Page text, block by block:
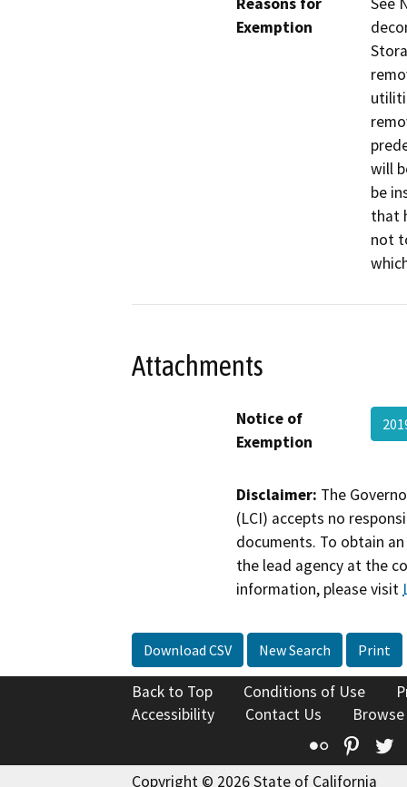
Exemption
will
be
that
not
Attachments
Notice of
Exemption
Disclaimer: The
(LCI) accepts no
documents. To obtain
the lead agency at the
information, please visit
Download CSV New Search Print
Back to Top Conditions of Use
Accessibility
Contact Us
Flickr
Copyright © 2026 State of California